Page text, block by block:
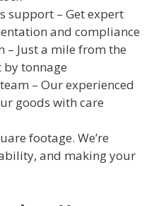
support – Get expert
and compliance
– Just a mile from the
by tonnage
– Our experienced
goods with care
footage. We’re
and making your